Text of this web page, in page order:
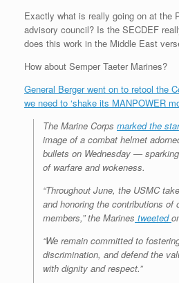
Exactly what is really going on at the
advisory council? Is the SECDEF
does this work in the Middle East
How about Semper Taeter Marines?
General Berger went on to retool the
we need to ‘shake its MANPOWER
The Marine Corps marked the
image of a combat helmet
bullets on Wednesday —
of warfare and wokeness.
“Throughout June, the USMC
and honoring the contributions of
members,” the Marines tweeted
“We remain committed to
discrimination, and defend the
with dignity and respect.”